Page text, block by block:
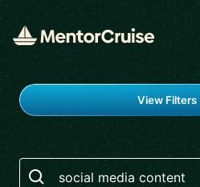
Find a mentor
View Filters
Search